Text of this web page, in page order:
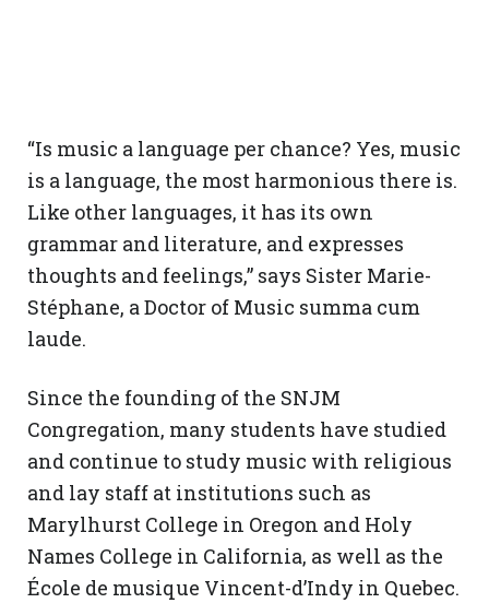
“Is music a language per chance? Yes, music
is a language, the most harmonious there is.
Like other languages, it has its own
grammar and literature, and expresses
thoughts and feelings,” says Sister Marie-
Stéphane, a Doctor of Music summa cum
laude.
Since the founding of the SNJM
Congregation, many students have studied
and continue to study music with religious
and lay staff at institutions such as
Marylhurst College in Oregon and Holy
Names College in California, as well as the
École de musique Vincent-d’Indy in Quebec.